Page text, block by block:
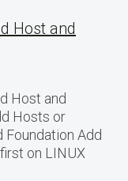
Host and
Host and
Hosts or
Add
on LINUX